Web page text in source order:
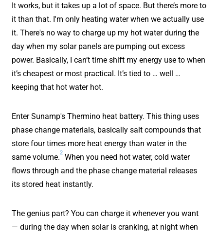
It works, but it takes up a lot of space. But there’s more to
it than that. I'm only heating water when we actually use
it. There's no way to charge up my hot water during the
day when my solar panels are pumping out excess
power. Basically, I can’t time shift my energy use to when
it’s cheapest or most practical. It’s tied to … well …
keeping that hot water hot.
Enter Sunamp's Thermino heat battery. This thing uses
phase change materials, basically salt compounds that
store four times more heat energy than water in the
same volume.
2
When you need hot water, cold water
flows through and the phase change material releases
its stored heat instantly.
The genius part? You can charge it whenever you want
— during the day when solar is cranking, at night when